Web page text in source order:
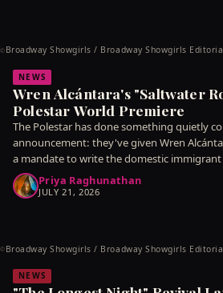
© Broadway Showgirls / Broadway Showgirls
NEWS
Wren Alcántara's "Saltwater
Polestar World Premiere
The Polestar has done something quietly
announcement: they've given Wren
a mandate to write the domestic
argumentPriya Raghunathan
JULY 21, 2026
© Broadway Showgirls / Broadway Showgirls
NEWS